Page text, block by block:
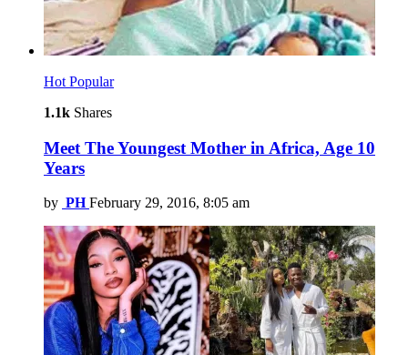
Hot Popular
1.1k Shares
Meet The Youngest Mother in Africa, Age 10
Years
by PH February 29, 2016, 8:05 am